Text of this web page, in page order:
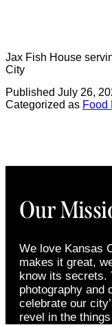
Jax Fish House
City
Published July 26,
Categorized as Food
Our
We love Kansas
makes it great,
know its secrets.
photography and
celebrate our
revel in the